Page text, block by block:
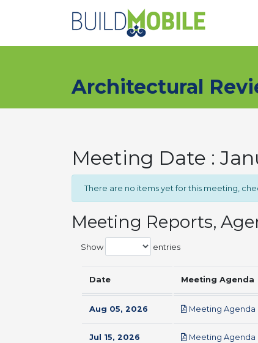
Architectural
Meeting Date :
There are no items yet for this meeting,
Meeting Reports,
Show entries
Date Meeting Agenda
Aug 05, 2026 Meeting Agenda
Jul 15, 2026 Meeting Agenda